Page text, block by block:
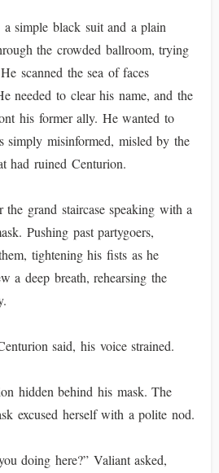
simple black suit and a plain
the crowded ballroom, trying
scanned the sea of faces
needed to clear his name, and the
his former ally. He wanted to
simply misinformed, misled by the
had ruined Centurion.
grand staircase speaking with a
Pushing past partygoers,
tightening his fists as he
a deep breath, rehearsing the
said, his voice strained.
hidden behind his mask. The
excused herself with a polite nod.
doing here?” Valiant asked,